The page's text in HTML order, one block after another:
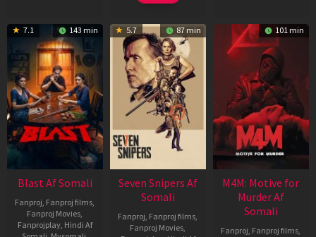
7.1 143 min
Blast Af Somali
Fanproj, Fanproj films,
Fanproj Movies,
Fanprojplay, Hindi Af
5.7 87 min
Seven Snipers Af
Somali
Fanproj, Fanproj films,
Fanproj Movies,
101 min
M4M: Motive for
Murder Af
Somali
Fanproj, Fanproj films,